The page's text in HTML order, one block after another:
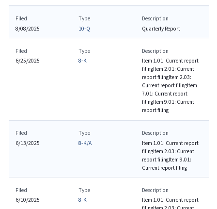
Filed
8/08/2025
Type
10-Q
Description
Quarterly Report
Filed
6/25/2025
Type
8-K
Description
Item 1.01: Current report
filingItem 2.01: Current
report filingItem 2.03:
Current report filingItem
7.01: Current report
filingItem 9.01: Current
report filing
Filed
6/13/2025
Type
8-K/A
Description
Item 1.01: Current report
filingItem 2.03: Current
report filingItem 9.01:
Current report filing
Filed
6/10/2025
Type
8-K
Description
Item 1.01: Current report